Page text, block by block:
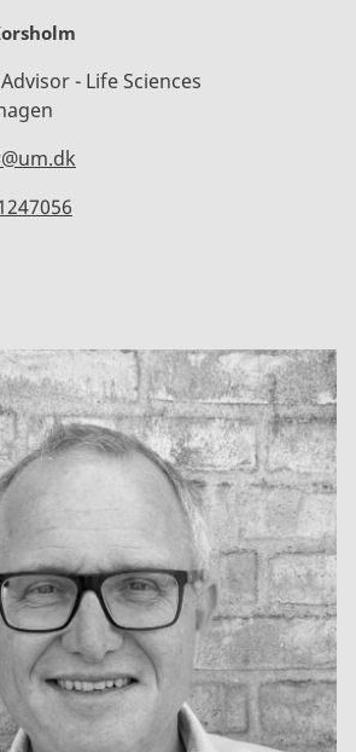
- Life Sciences